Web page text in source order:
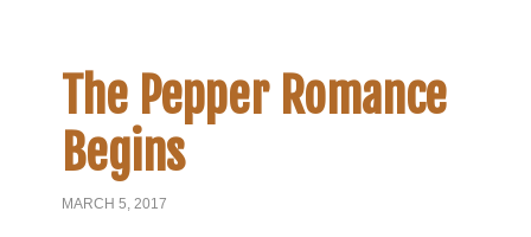
The Pepper Romance
Begins
MARCH 5, 2017